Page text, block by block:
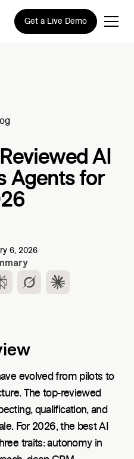
Get a Live Demo
AI
Agents for
6, 2026
evolved from pilots to
The top-reviewed
qualification, and
For 2026, the best AI
traits: autonomy in